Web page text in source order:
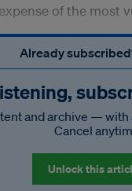
of the most
Already
and archive —
Cancel
Unlock this